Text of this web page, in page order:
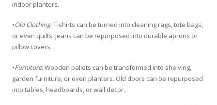
indoor planters.
•Old Clothing: T-shirts can be turned into cleaning rags, tote bags,
or even quilts. Jeans can be repurposed into durable aprons or
pillow covers.
•Furniture: Wooden pallets can be transformed into shelving,
garden furniture, or even planters. Old doors can be repurposed
into tables, headboards, or wall decor.